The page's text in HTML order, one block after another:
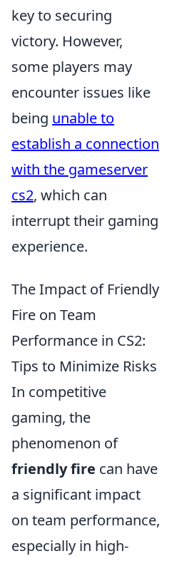
key to securing
victory. However,
some players may
encounter issues like
being unable to
establish a connection
with the gameserver
cs2, which can
interrupt their gaming
experience.
The Impact of Friendly
Fire on Team
Performance in CS2:
Tips to Minimize Risks
In competitive
gaming, the
phenomenon of
friendly fire can have
a significant impact
on team performance,
especially in high-